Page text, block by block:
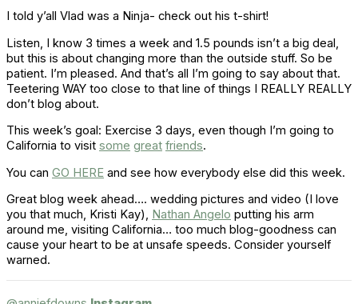
I told y’all Vlad was a Ninja- check out his t-shirt!
Listen, I know 3 times a week and 1.5 pounds isn’t a big deal,
but this is about changing more than the outside stuff. So be
patient. I’m pleased. And that’s all I’m going to say about that.
Teetering WAY too close to that line of things I REALLY REALLY
don’t blog about.
This week’s goal: Exercise 3 days, even though I’m going to
California to visit some great friends.
You can GO HERE and see how everybody else did this week.
Great blog week ahead…. wedding pictures and video (I love
you that much, Kristi Kay), Nathan Angelo putting his arm
around me, visiting California… too much blog-goodness can
cause your heart to be at unsafe speeds. Consider yourself
warned.